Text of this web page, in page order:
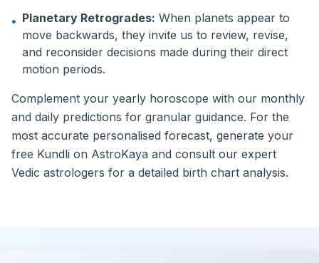
• Planetary Retrogrades: When planets appear to
move backwards, they invite us to review, revise,
and reconsider decisions made during their direct
motion periods.
Complement your yearly horoscope with our monthly
and daily predictions for granular guidance. For the
most accurate personalised forecast, generate your
free Kundli on AstroKaya and consult our expert
Vedic astrologers for a detailed birth chart analysis.